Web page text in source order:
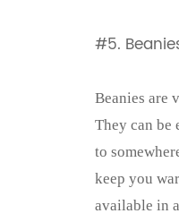
#5.
Beanies are
They can be
to
keep you
available in